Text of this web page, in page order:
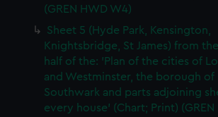
(GREN HWD W4)
Sheet 5 (Hyde Park, Kensington,
Knightsbridge, St James) from
half of the: 'Plan of the cities of
and Westminster, the borough of
Southwark and parts adjoining
every house' (Chart; Print) (GREN